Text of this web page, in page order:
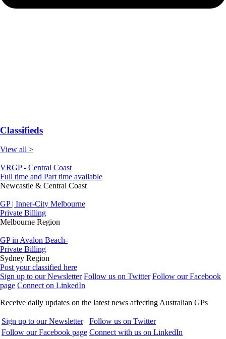
Classifieds
View all >
VRGP - Central Coast
Full time and Part time available
Newcastle & Central Coast
GP | Inner-City Melbourne
Private Billing
Melbourne Region
GP in Avalon Beach-
Private Billing
Sydney Region
Post your classified here
Sign up to our Newsletter Follow us on Twitter Follow our Facebook
page Connect on LinkedIn
Receive daily updates on the latest news affecting Australian GPs
Sign up to our Newsletter
Follow us on Twitter
Follow our Facebook page Connect with us on LinkedIn